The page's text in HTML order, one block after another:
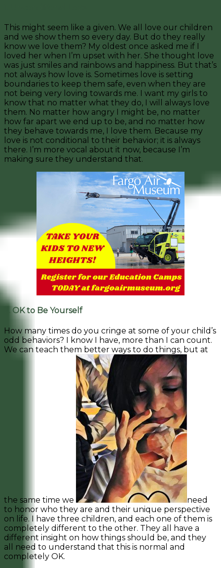
This might seem like a given. We all love our children
and we show them so every day. But do they really
know we love them? My oldest once asked me if I
loved her when I’m upset with her. She thought love
was just smiles and rainbows and happiness. But that’s
not always how love is. Sometimes love is setting
boundaries to keep them safe, even when they are
not being very loving towards me. I want my girls to
know that no matter what they do, I will always love
them. No matter how angry I might be, no matter
how far apart we end up to be, and no matter how
they behave towards me, I love them. Because my
love is not conditional to their behavior; it is always
there. I’m more vocal about it now, because I’m
making sure they understand that.
2. OK to Be Yourself
How many times do you cringe at some of your child’s
odd behaviors? I know I have, more than I can count.
We can teach them better ways to do things, but at
the same time we
need
to honor who they are and their unique perspective
on life. I have three children, and each one of them is
completely different to the other. They all have a
different insight on how things should be, and they
all need to understand that this is normal and
completely OK.